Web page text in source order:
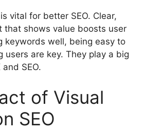
vital for better SEO. Clear,
that shows value boosts user
keywords well, being easy to
users are key. They play a big
SEO.
of Visual
SEO